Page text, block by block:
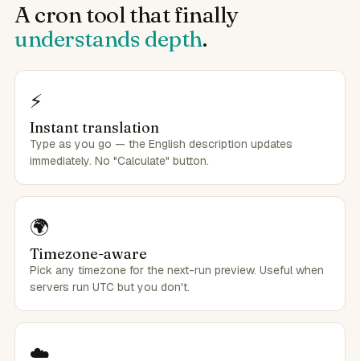
A cron tool that finally
understands depth.
⚡
Instant translation
Type as you go — the English description updates
immediately. No "Calculate" button.
🌍
Timezone-aware
Pick any timezone for the next-run preview. Useful when
servers run UTC but you don't.
☁️